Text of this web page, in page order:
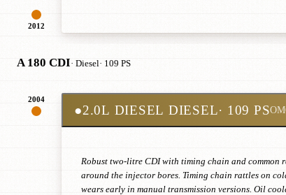
2012
A 180 CDI· Diesel· 109 PS
2004
●2.0L DIESEL DIESEL· 109 PS
Robust two-litre CDI with timing chain and common
around the injector bores. Timing chain rattles on
wears early in manual transmission versions. Oil